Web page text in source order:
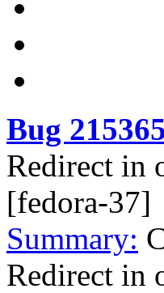
Bug
Redirect in
[fedora-37]
Summary:
Redirect in